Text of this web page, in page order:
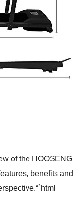
of the HOOSENG
benefits and